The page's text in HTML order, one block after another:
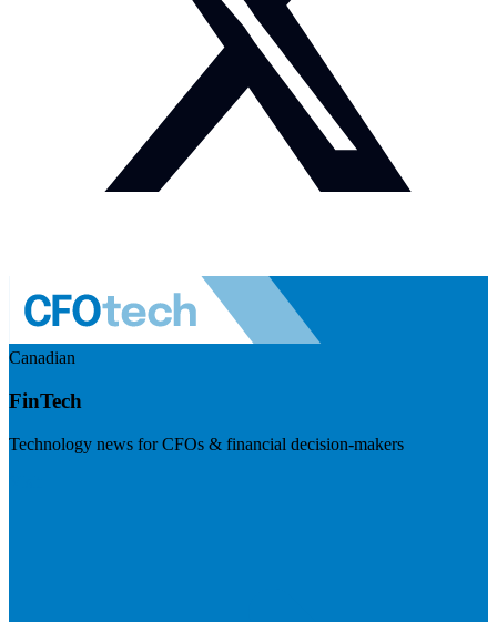
Canadian
FinTech
Technology news for CFOs & financial decision-makers